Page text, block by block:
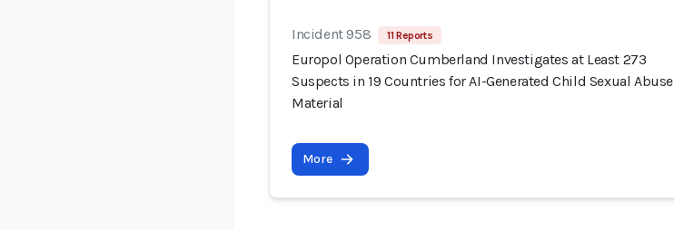
Incident 958 11 Reports
Europol Operation Cumberland Investigates at Least 273
Suspects in 19 Countries for AI-Generated Child Sexual Abuse
Material
More